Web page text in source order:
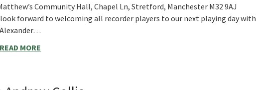
Community Hall, Chapel Ln, Stretford, Manchester M32 9AJ
forward to welcoming all recorder players to our next playing day with
READ MORE